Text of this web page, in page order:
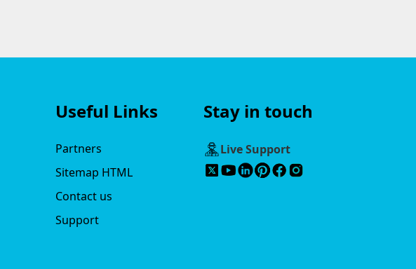
Useful Links
Partners
Sitemap HTML
Contact us
Support
Stay in touch
Live Support